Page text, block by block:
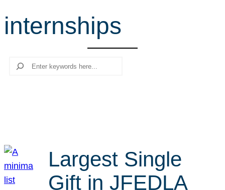
r
c
internships
Search
Largest Single
Gift in JFEDLA